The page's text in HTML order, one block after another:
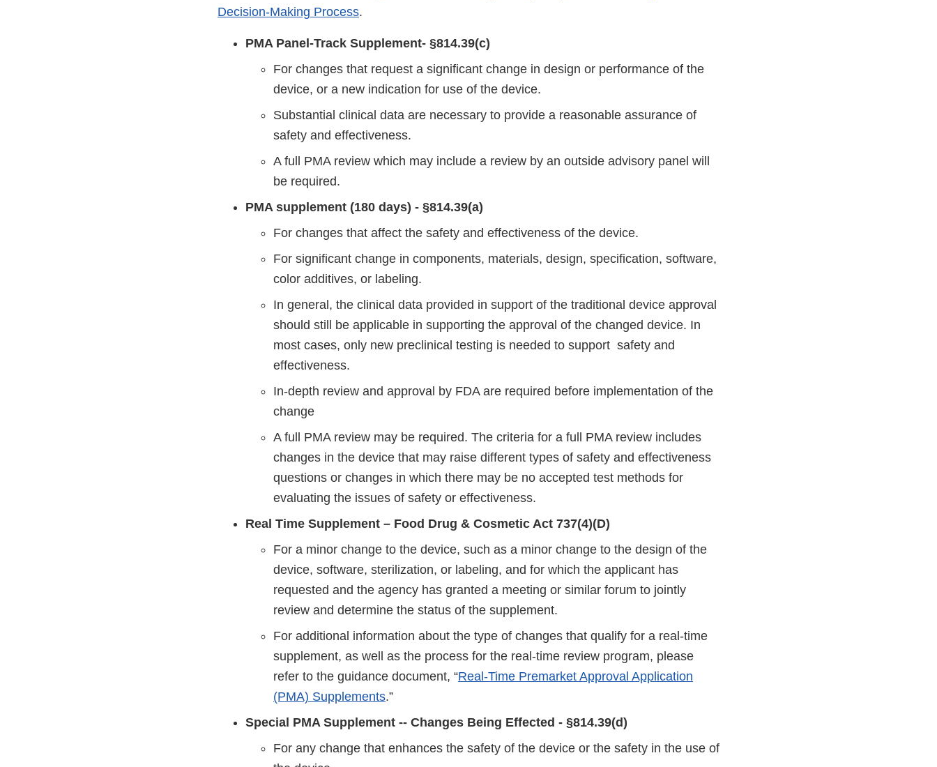
Decision-Making Process.
PMA Panel-Track Supplement- §814.39(c)
For changes that request a significant change in design or performance of the
device, or a new indication for use of the device.
Substantial clinical data are necessary to provide a reasonable assurance of
safety and effectiveness.
A full PMA review which may include a review by an outside advisory panel will
be required.
PMA supplement (180 days) - §814.39(a)
For changes that affect the safety and effectiveness of the device.
For significant change in components, materials, design, specification, software,
color additives, or labeling.
In general, the clinical data provided in support of the traditional device approval
should still be applicable in supporting the approval of the changed device. In
most cases, only new preclinical testing is needed to support safety and
effectiveness.
In-depth review and approval by FDA are required before implementation of the
change
A full PMA review may be required. The criteria for a full PMA review includes
changes in the device that may raise different types of safety and effectiveness
questions or changes in which there may be no accepted test methods for
evaluating the issues of safety or effectiveness.
Real Time Supplement – Food Drug & Cosmetic Act 737(4)(D)
For a minor change to the device, such as a minor change to the design of the
device, software, sterilization, or labeling, and for which the applicant has
requested and the agency has granted a meeting or similar forum to jointly
review and determine the status of the supplement.
For additional information about the type of changes that qualify for a real-time
supplement, as well as the process for the real-time review program, please
refer to the guidance document, “Real-Time Premarket Approval Application
(PMA) Supplements.”
Special PMA Supplement -- Changes Being Effected - §814.39(d)
For any change that enhances the safety of the device or the safety in the use of